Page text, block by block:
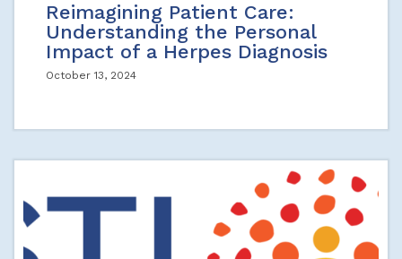
Reimagining Patient Care:
Understanding the Personal
Impact of a Herpes Diagnosis
October 13, 2024